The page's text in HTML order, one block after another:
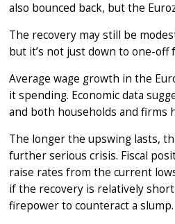
also bounced back, but the
The recovery may still be
but it’s not just down to one-off
Average wage growth in the
it spending. Economic data
and both households and firms
The longer the upswing lasts,
further serious crisis. Fiscal
raise rates from the current
if the recovery is relatively
firepower to counteract a slump.